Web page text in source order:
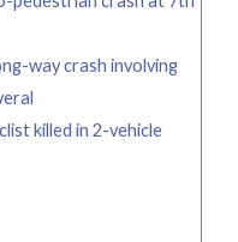
way crash involving
killed in 2-vehicle